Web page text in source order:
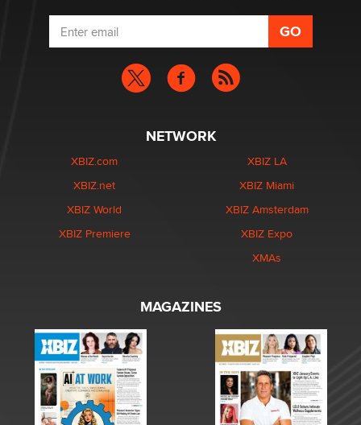
NETWORK
XBIZ.com
XBIZ.net
XBIZ World
XBIZ Premiere
XBIZ LA
XBIZ Miami
XBIZ Amsterdam
XBIZ Expo
XMAs
MAGAZINES